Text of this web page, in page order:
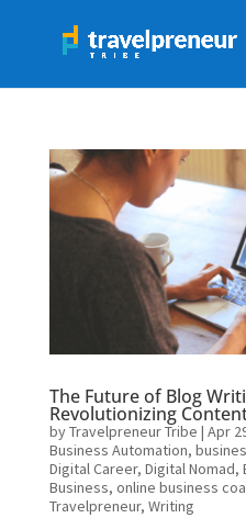
The Future of Blog
Revolutionizing
byTravelpreneur Tribe | Apr
Business Automation,
Digital Career, Digital Nomad,
Business, online business
Travelpreneur, Writing